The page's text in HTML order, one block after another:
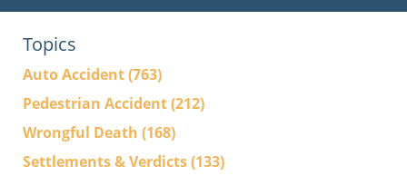
Topics
Auto Accident(763)
Pedestrian Accident(212)
Wrongful Death (168)
Settlements & Verdicts(133)